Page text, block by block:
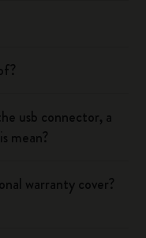
usb connector, a
mean?
warranty cover?